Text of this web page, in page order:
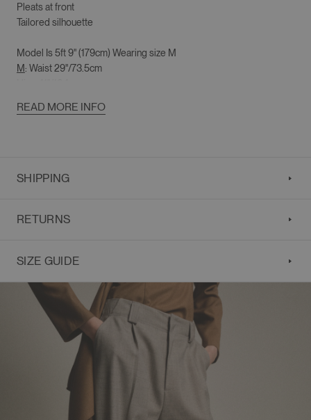
Pleats at front
Tailored silhouette
Model Is5ft 9" (179cm) Wearing size M
M: Waist 29"/73.5cm
Overall Length 42.5"/108cm
READ MORE INFO
SHIPPING
RETURNS
SIZE GUIDE